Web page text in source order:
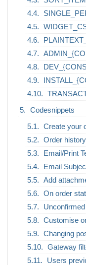
Codesnippets
Create your
Order
Email/Print
Email
Add
On order
Customise
Changing
Gateway
Users